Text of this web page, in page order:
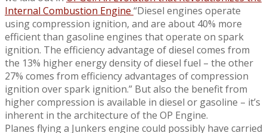
Internal Combustion Engine “Diesel engines operate
using compression ignition, and are about 40% more
efficient than gasoline engines that operate on spark
ignition. The efficiency advantage of diesel comes from
the 13% higher energy density of diesel fuel – the other
27% comes from efficiency advantages of compression
ignition over spark ignition.” But also the benefit from
higher compression is available in diesel or gasoline – it’s
inherent in the architecture of the OP Engine.
Planes flying a Junkers engine could possibly have carried